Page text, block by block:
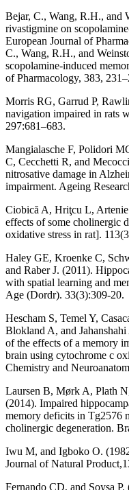
Bejar, C., Wang, R.H., and
rivastigmine on
European Journal of
C., Wang, R.H., and
scopolamine-induced
of Pharmacology, 383,
Morris RG, Garrud P,
navigation impaired in rats
297:681–683.
Mangialasche F, Polidori
C, Cecchetti R, and
nitrosative damage in
impairment. Ageing
Ciobică A, Hriţcu L,
effects of some cholinergic
oxidative stress in rat].
Haley GE, Kroenke C,
and Raber J. (2011).
with spatial learning and
Age (Dordr). 33(3):309-20.
Hescham S, Temel Y,
Blokland A, and
of the effects of a memory
brain using cytochrome c
Chemistry and
Laursen B, Mørk A, Plath
(2014). Impaired
memory deficits in Tg2576
cholinergic degeneration.
Iwu M, and Igboko O.
Journal of Natural
Fernando CD, and Soysa